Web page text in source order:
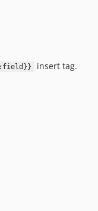
insert tag.